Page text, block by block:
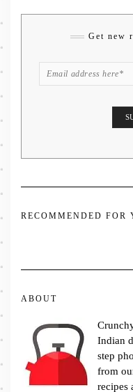
Get new
RECOMMENDED FOR
ABOUT
Indian
step
from
recipes